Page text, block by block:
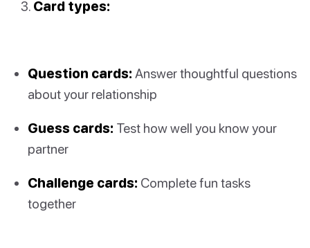
Card types:
Question cards: Answer thoughtful questions
about your relationship
Guess cards: Test how well you know your
partner
Challenge cards: Complete fun tasks
together